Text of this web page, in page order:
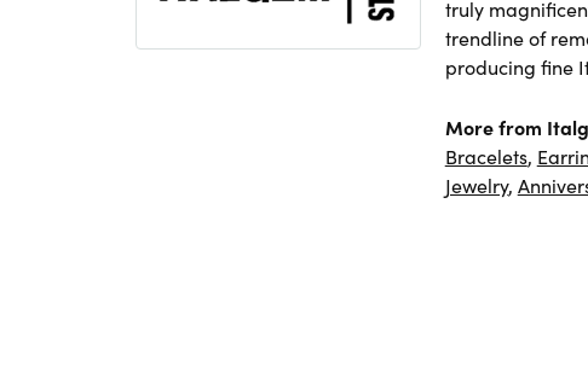
truly
trendline of
producing fine
More from
Bracelets,
Jewelry,